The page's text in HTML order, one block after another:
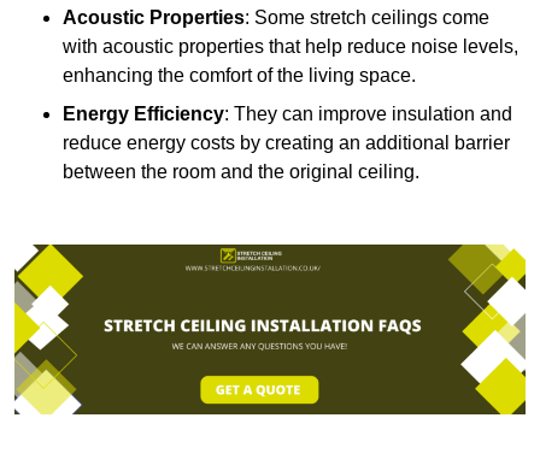
Acoustic Properties: Some stretch ceilings come
with acoustic properties that help reduce noise levels,
enhancing the comfort of the living space.
Energy Efficiency: They can improve insulation and
reduce energy costs by creating an additional barrier
between the room and the original ceiling.